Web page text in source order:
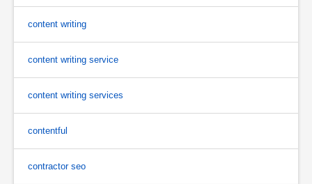
content writing
content writing service
content writing services
contentful
contractor seo